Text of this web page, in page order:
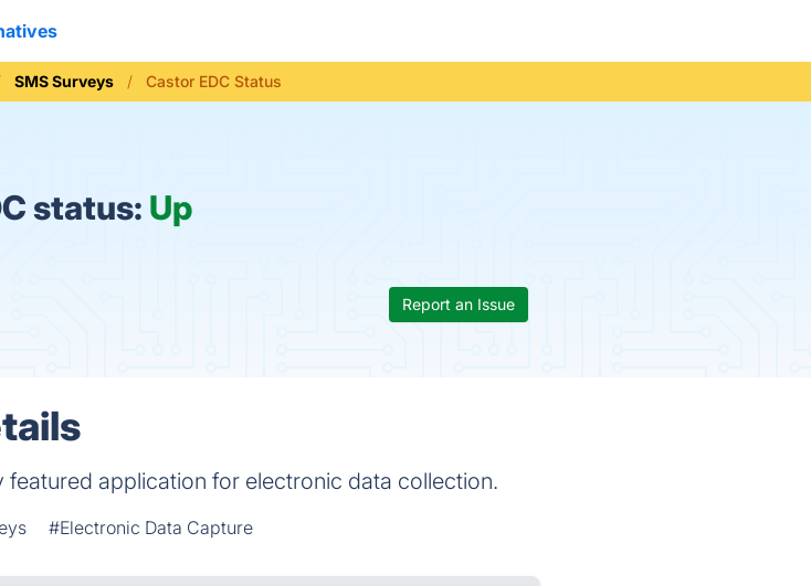
SMS Surveys Castor EDC Status
status: Up
Report an Issue
application for electronic data collection.
#Electronic Data Capture